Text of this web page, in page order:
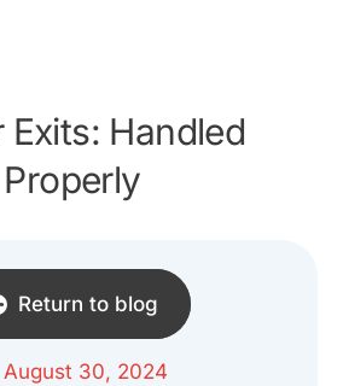
Exits: Handled
Properly
Return to blog
August 30, 2024